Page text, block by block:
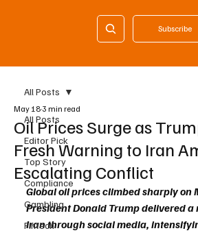
Subscribe
All Posts
Editor Pick
Top Story
Compliance
Gambling
Fintech
All Posts
Oil Prices Surge as
Fresh Warning to Iran
Escalating Conflict
May 18 3 min read
Global oil prices climbed sharply on
President Donald Trump delivered
Iran through social media,